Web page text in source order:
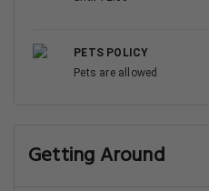
PETS POLICY
Pets are allowed
Getting Around